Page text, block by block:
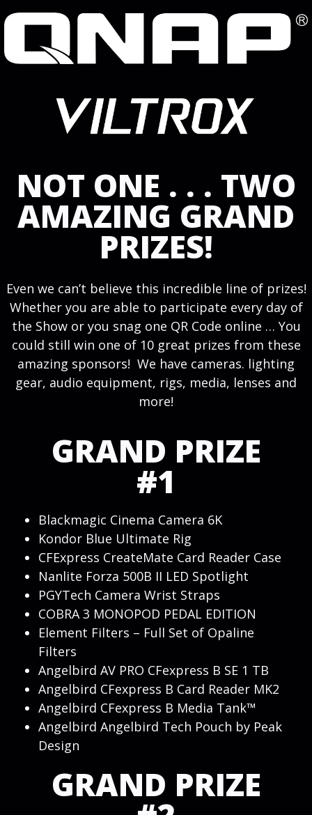
NOT ONE . . . TWO
AMAZING GRAND
PRIZES!
Even we can’t believe this incredible line of prizes!
Whether you are able to participate every day of
the Show or you snag one QR Code online … You
could still win one of 10 great prizes from these
amazing sponsors! We have cameras. lighting
gear, audio equipment, rigs, media, lenses and
more!
GRAND PRIZE
#1
Blackmagic Cinema Camera 6K
Kondor Blue Ultimate Rig
CFExpress CreateMate Card Reader Case
Nanlite Forza 500B II LED Spotlight
PGYTech Camera Wrist Straps
COBRA 3 MONOPOD PEDAL EDITION
Element Filters – Full Set of Opaline
Filters
Angelbird AV PRO CFexpress B SE 1 TB
Angelbird CFexpress B Card Reader MK2
Angelbird CFexpress B Media Tank™
Angelbird Angelbird Tech Pouch by Peak
Design
GRAND PRIZE